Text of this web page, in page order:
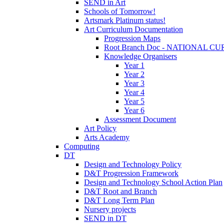
SEND in Art
Schools of Tomorrow!
Artsmark Platinum status!
Art Curriculum Documentation
Progression Maps
Root Branch Doc - NATIONAL
Knowledge Organisers
Year 1
Year 2
Year 3
Year 4
Year 5
Year 6
Assessment Document
Art Policy
Arts Academy
Computing
DT
Design and Technology Policy
D&T Progression Framework
Design and Technology School Action Plan
D&T Root and Branch
D&T Long Term Plan
Nursery projects
SEND in DT